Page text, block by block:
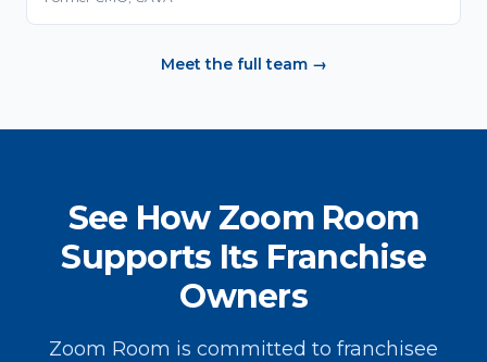
Meet the full team →
See How Zoom Room
Supports Its Franchise
Owners
Zoom Room is committed to franchisee